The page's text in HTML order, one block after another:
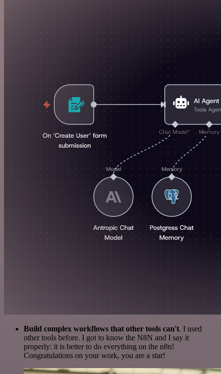
Build complex workflows that other tools can't. I used
other tools before. I got to know the N8N and I say it
properly: it is better to do everything on the n8n!
Congratulations on your work, you are a star!